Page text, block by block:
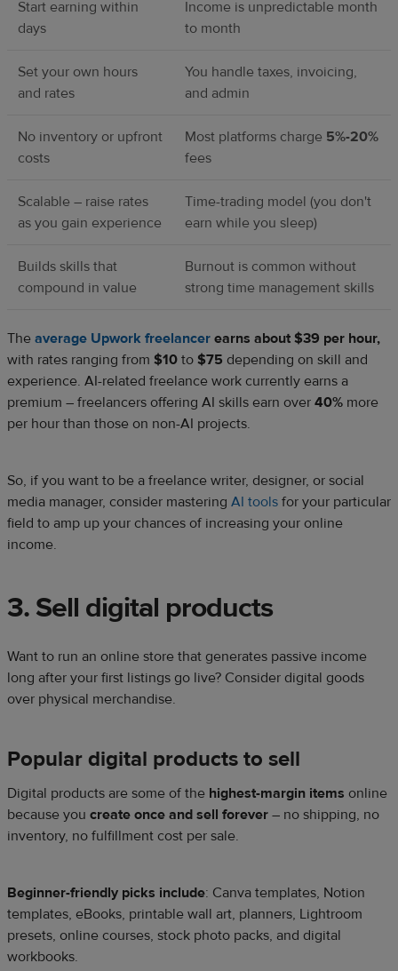
Start earning within
days
Income is unpredictable month
to month
Set your own hours
and rates
You handle taxes, invoicing,
and admin
No inventory or upfront
costs
Most platforms charge 5%-20%
fees
Scalable – raise rates
as you gain experience
Time-trading model (you don't
earn while you sleep)
Builds skills that
compound in value
Burnout is common without
strong time management skills
The average Upwork freelancer earns about $39 per hour,
with rates ranging from $10 to $75 depending on skill and
experience. AI-related freelance work currently earns a
premium – freelancers offering AI skills earn over 40% more
per hour than those on non-AI projects.
So, if you want to be a freelance writer, designer, or social
media manager, consider mastering AI tools for your particular
field to amp up your chances of increasing your online
income.
3. Sell digital products
Want to run an online store that generates passive income
long after your first listings go live? Consider digital goods
over physical merchandise.
Popular digital products to sell
Digital products are some of the highest-margin items online
because you create once and sell forever – no shipping, no
inventory, no fulfillment cost per sale.
Beginner-friendly picks include: Canva templates, Notion
templates, eBooks, printable wall art, planners, Lightroom
presets, online courses, stock photo packs, and digital
workbooks.